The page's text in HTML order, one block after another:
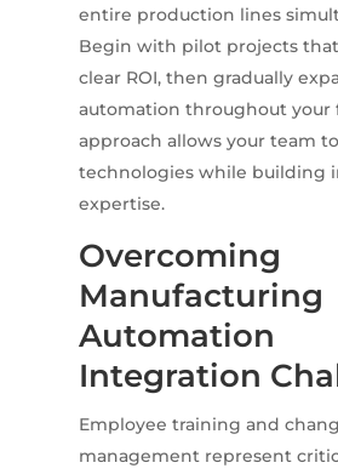
entire production lines
Begin with pilot projects
clear ROI, then gradually
automation throughout your
approach allows your team
technologies while building
expertise.
Overcoming
Manufacturing
Automation
Integration
Employee training and
management represent